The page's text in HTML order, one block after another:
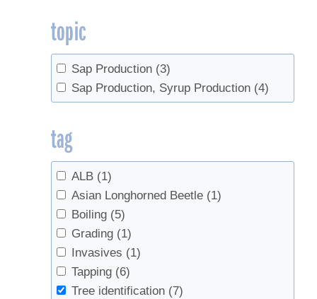
topic
Sap Production (3)
Sap Production, Syrup Production (4)
tag
ALB (1)
Asian Longhorned Beetle (1)
Boiling (5)
Grading (1)
Invasives (1)
Tapping (6)
Tree identification (7)